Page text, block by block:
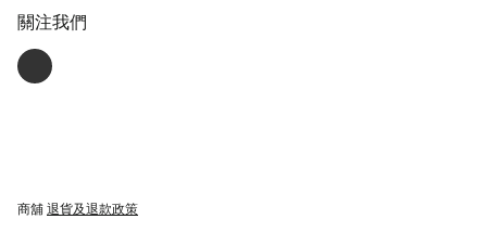
關注我們
商舖 退貨及退款政策